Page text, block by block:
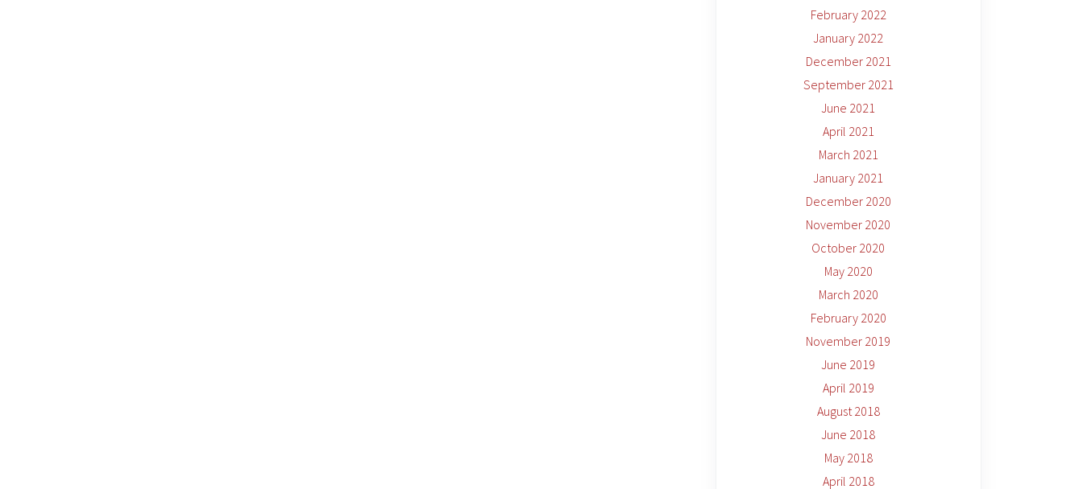
February 2022
January 2022
December 2021
September 2021
June 2021
April 2021
March 2021
January 2021
December 2020
November 2020
October 2020
May 2020
March 2020
February 2020
November 2019
June 2019
April 2019
August 2018
June 2018
May 2018
April 2018